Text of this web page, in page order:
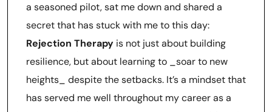
a seasoned pilot, sat me down and shared a
secret that has stuck with me to this day:
Rejection Therapy is not just about building
resilience, but about learning to _soar to new
heights_ despite the setbacks. It’s a mindset that
has served me well throughout my career as a